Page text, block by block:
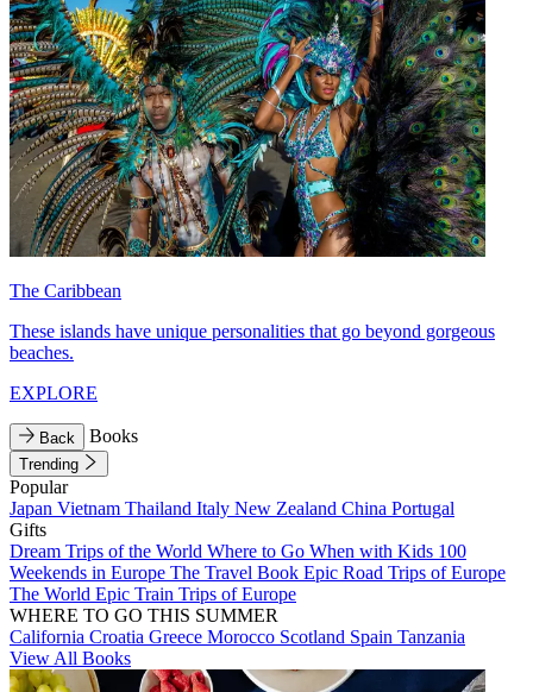
The Caribbean
These islands have unique personalities that go beyond gorgeous
beaches.
EXPLORE
Back Books
Trending
Popular
Japan Vietnam Thailand Italy New Zealand China Portugal
Gifts
Dream Trips of the World Where to Go When with Kids 100
Weekends in Europe The Travel Book Epic Road Trips of Europe
The World Epic Train Trips of Europe
WHERE TO GO THIS SUMMER
California Croatia Greece Morocco Scotland Spain Tanzania
View All Books